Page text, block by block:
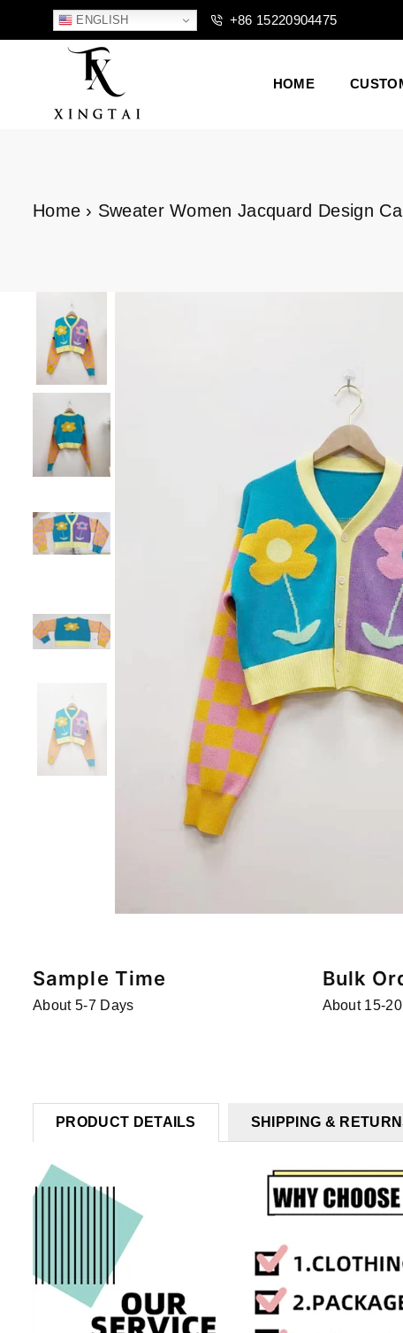
ENGLISH +86 15220904475
HOME
Home › Sweater Women Jacquard Design
Sample Time
About 5-7 Days
Bulk
About 15-
PRODUCT DETAILS SHIPPING &